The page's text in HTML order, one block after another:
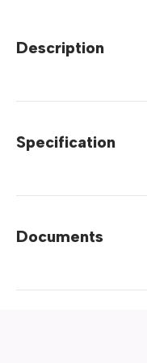
Description
Specification
Documents